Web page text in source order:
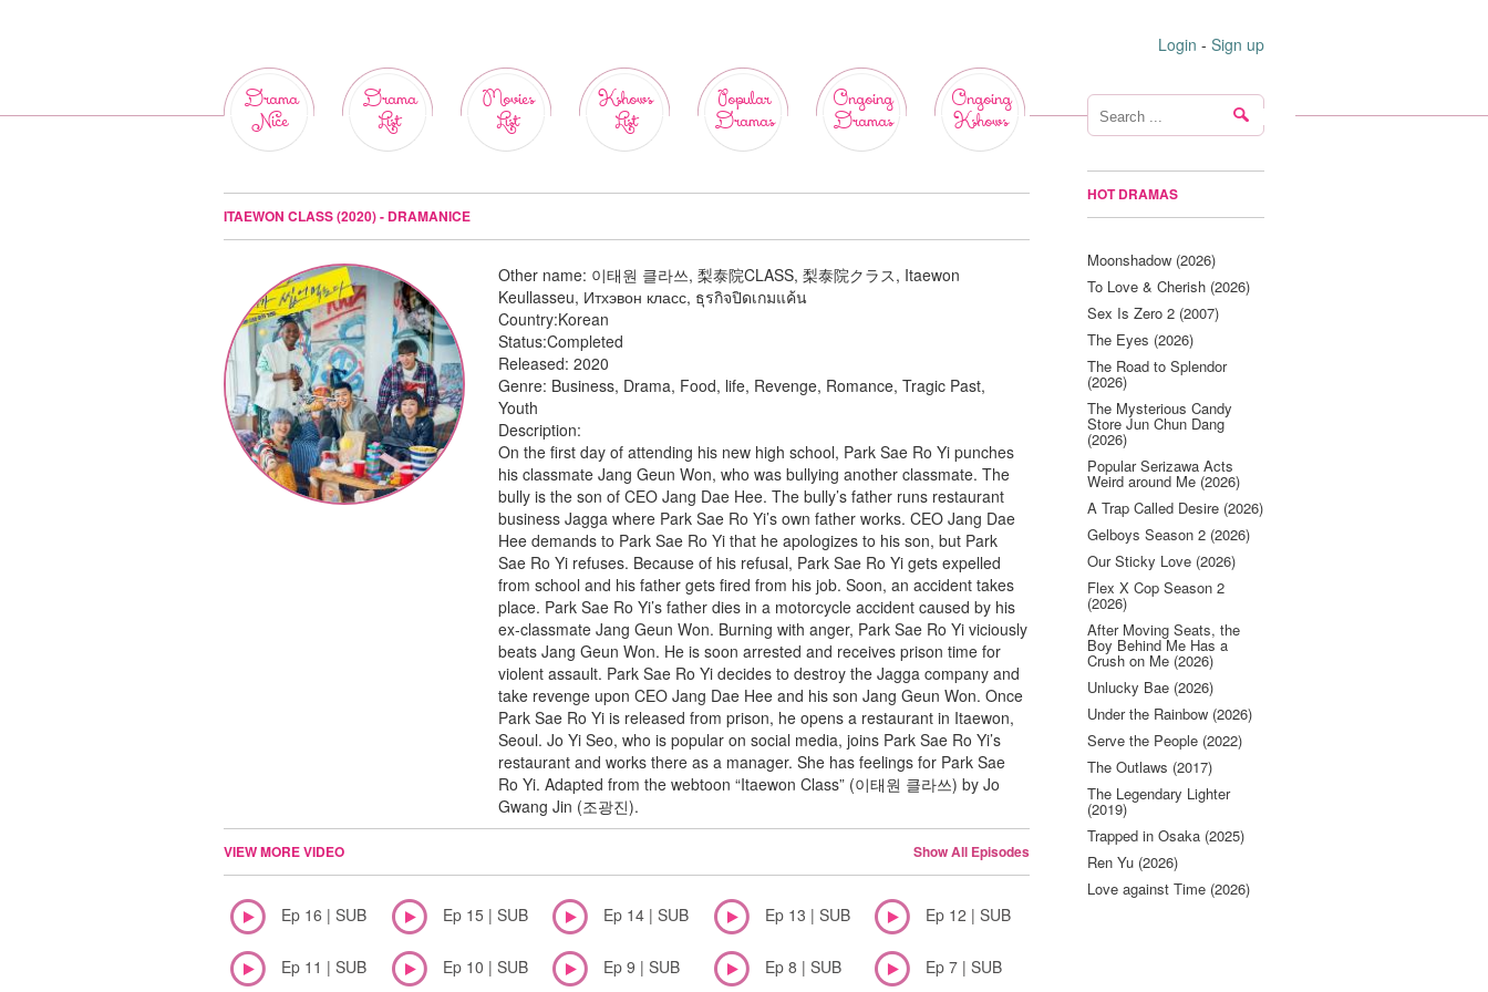
Login - Sign up
Drama
Nice
Drama
List
Movies
List
Kshows
List
Popular
Dramas
Ongoing
Dramas
Ongoing
Kshows
ITAEWON CLASS (2020) - DRAMANICE
Other name: 이태원 클라쓰, 梨泰院CLASS, 梨泰院クラス, Itaewon
Keullasseu, Итхэвон класс, ธุรกิจปิดเกมแค้น
Country:Korean
Status:Completed
Released:2020
Genre: Business, Drama, Food, life, Revenge, Romance, Tragic Past,
Youth
Description:
On the first day of attending his new high school, Park Sae Ro Yi punches
his classmate Jang Geun Won, who was bullying another classmate. The
bully is the son of CEO Jang Dae Hee. The bully’s father runs restaurant
business Jagga where Park Sae Ro Yi’s own father works. CEO Jang Dae
Hee demands to Park Sae Ro Yi that he apologizes to his son, but Park
Sae Ro Yi refuses. Because of his refusal, Park Sae Ro Yi gets expelled
from school and his father gets fired from his job. Soon, an accident takes
place. Park Sae Ro Yi’s father dies in a motorcycle accident caused by his
ex-classmate Jang Geun Won. Burning with anger, Park Sae Ro Yi viciously
beats Jang Geun Won. He is soon arrested and receives prison time for
violent assault. Park Sae Ro Yi decides to destroy the Jagga company and
take revenge upon CEO Jang Dae Hee and his son Jang Geun Won. Once
Park Sae Ro Yi is released from prison, he opens a restaurant in Itaewon,
Seoul. Jo Yi Seo, who is popular on social media, joins Park Sae Ro Yi’s
restaurant and works there as a manager. She has feelings for Park Sae
Ro Yi. Adapted from the webtoon “Itaewon Class” (이태원 클라쓰) by Jo
Gwang Jin (조광진).
VIEW MORE VIDEO Show All Episodes
Ep 16 | SUB Ep 15 | SUB Ep 14 | SUB Ep 13 | SUB Ep 12 | SUB
Ep 11 | SUB Ep 10 | SUB Ep 9 | SUB Ep 8 | SUB Ep 7 | SUB
HOT DRAMAS
Moonshadow (2026)
To Love & Cherish (2026)
Sex Is Zero 2 (2007)
The Eyes (2026)
The Road to Splendor
(2026)
The Mysterious Candy
Store Jun Chun Dang
(2026)
Popular Serizawa Acts
Weird around Me (2026)
A Trap Called Desire (2026)
Gelboys Season 2 (2026)
Our Sticky Love (2026)
Flex X Cop Season 2
(2026)
After Moving Seats, the
Boy Behind Me Has a
Crush on Me (2026)
Unlucky Bae (2026)
Under the Rainbow (2026)
Serve the People (2022)
The Outlaws (2017)
The Legendary Lighter
(2019)
Trapped in Osaka (2025)
Ren Yu (2026)
Love against Time (2026)